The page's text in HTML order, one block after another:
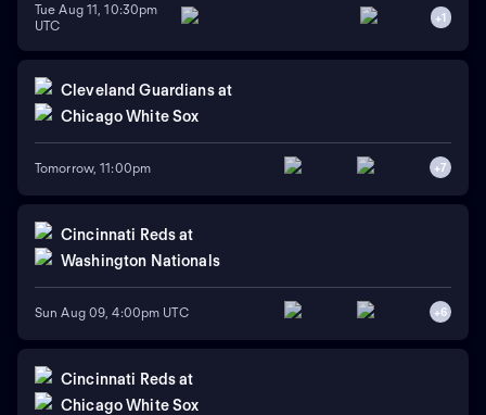
Tue Aug 11, 10:30pm
UTC
+1
Cleveland Guardians at
Chicago White Sox
Tomorrow, 11:00pm +7
Cincinnati Reds at
Washington Nationals
Sun Aug 09, 4:00pm UTC +6
Cincinnati Reds at
Chicago White Sox